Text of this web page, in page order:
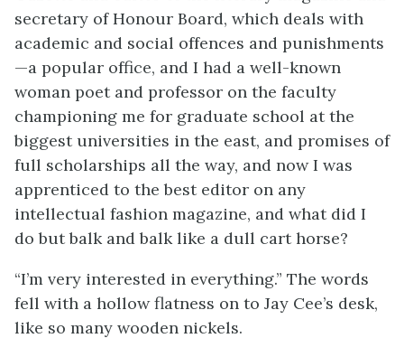
secretary of Honour Board, which deals with
academic and social offences and punishments
—a popular office, and I had a well-known
woman poet and professor on the faculty
championing me for graduate school at the
biggest universities in the east, and promises of
full scholarships all the way, and now I was
apprenticed to the best editor on any
intellectual fashion magazine, and what did I
do but balk and balk like a dull cart horse?
“I’m very interested in everything.” The words
fell with a hollow flatness on to Jay Cee’s desk,
like so many wooden nickels.